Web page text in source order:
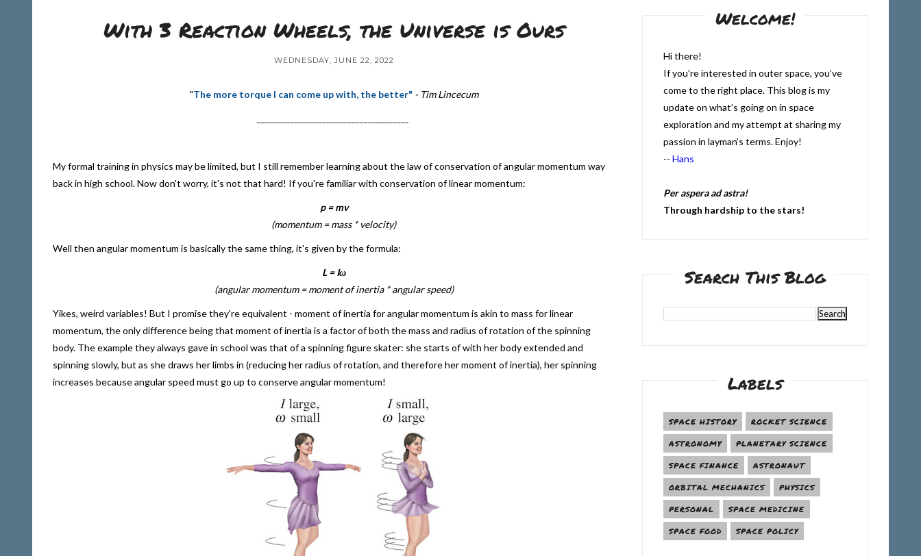
With 3 Reaction Wheels, the Universe is Ours
WEDNESDAY, JUNE 22, 2022
"The more torque I can come up with, the better" - Tim Lincecum
My formal training in physics may be limited, but I still remember learning about the law of conservation of angular momentum way
back in high school. Now don't worry, it's not that hard! If you're familiar with conservation of linear momentum:
p = mv
(momentum = mass * velocity)
Well then angular momentum is basically the same thing, it's given by the formula:
L = Iω
(angular momentum = moment of inertia * angular speed)
Yikes, weird variables! But I promise they're equivalent - moment of inertia for angular momentum is akin to mass for linear
momentum, the only difference being that moment of inertia is a factor of both the mass and radius of rotation of the spinning
body. The example they always gave in school was that of a spinning figure skater: she starts of with her body extended and
spinning slowly, but as she draws her limbs in (reducing her radius of rotation, and therefore her moment of inertia), her spinning
increases because angular speed must go up to conserve angular momentum!
Welcome!
Hi there!
If you’re interested in outer space, you’ve
come to the right place. This blog is my
update on what’s going on in space
exploration and my attempt at sharing my
passion in layman’s terms. Enjoy!
-- Hans
Per aspera ad astra!
Through hardship to the stars!
Search This Blog
Labels
SPACE HISTORY ROCKET SCIENCE
ASTRONOMY PLANETARY SCIENCE
SPACE FINANCE ASTRONAUT
ORBITAL MECHANICS PHYSICS
PERSONAL SPACE MEDICINE
SPACE FOOD SPACE POLICY